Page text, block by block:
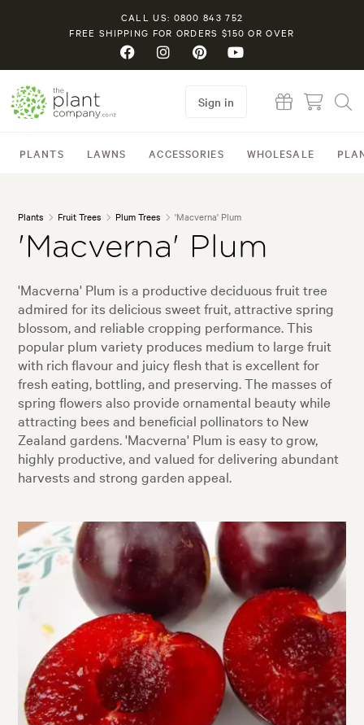
CALL US: 0800 843 752
FREE SHIPPING FOR ORDERS $150 OR OVER
PLANTS LAWNS ACCESSORIES WHOLESALE
Sign in
Plants Fruit Trees Plum Trees 'Macverna' Plum
'Macverna' Plum
'Macverna' Plum is a productive deciduous fruit tree
admired for its delicious sweet fruit, attractive spring
blossom, and reliable cropping performance. This
popular plum variety produces medium to large fruit
with rich flavour and juicy flesh that is excellent for
fresh eating, bottling, and preserving. The masses of
spring flowers also provide ornamental beauty while
attracting bees and beneficial pollinators to New
Zealand gardens. 'Macverna' Plum is easy to grow,
highly productive, and valued for delivering abundant
harvests and strong garden appeal.